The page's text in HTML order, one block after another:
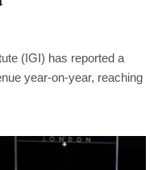
(IGI) has reported a
year-on-year, reaching